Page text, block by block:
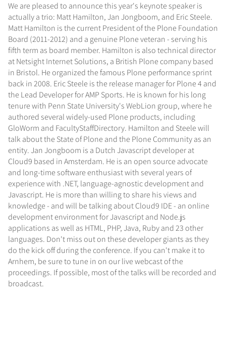
We are pleased to announce this year's keynote speaker is
actually a trio: Matt Hamilton, Jan Jongboom, and Eric Steele.
Matt Hamilton is the current President of the Plone Foundation
Board (2011-2012) and a genuine Plone veteran - serving his
fifth term as board member. Hamilton is also technical director
at Netsight Internet Solutions, a British Plone company based
in Bristol. He organized the famous Plone performance sprint
back in 2008. Eric Steele is the release manager for Plone 4 and
the Lead Developer for AMP Sports. He is known for his long
tenure with Penn State University's WebLion group, where he
authored several widely-used Plone products, including
GloWorm and FacultyStaffDirectory. Hamilton and Steele will
talk about the State of Plone and the Plone Community as an
entity. Jan Jongboom is a Dutch Javascript developer at
Cloud9 based in Amsterdam. He is an open source advocate
and long-time software enthusiast with several years of
experience with .NET, language-agnostic development and
Javascript. He is more than willing to share his views and
knowledge - and will be talking about Cloud9 IDE - an online
development environment for Javascript and Node.js
applications as well as HTML, PHP, Java, Ruby and 23 other
languages. Don't miss out on these developer giants as they
do the kick off during the conference. If you can't make it to
Arnhem, be sure to tune in on our live webcast of the
proceedings. If possible, most of the talks will be recorded and
broadcast.